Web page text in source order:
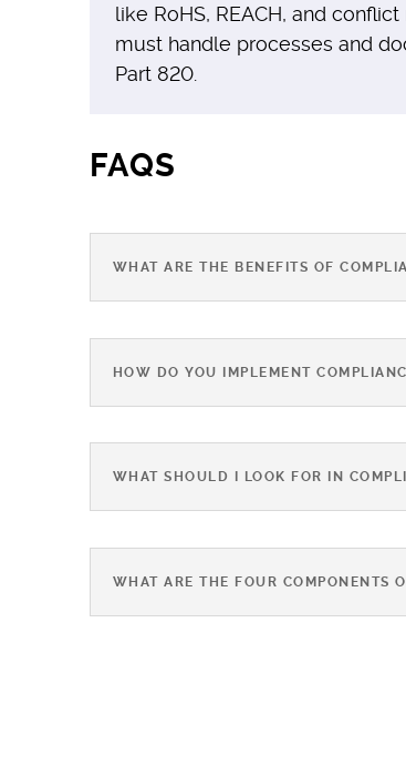
like RoHS, REACH, and
must handle processes and
Part 820.
FAQS
WHAT ARE THE BENEFITS OF
HOW DO YOU IMPLEMENT
WHAT SHOULD I LOOK FOR IN
WHAT ARE THE FOUR COMPONENTS